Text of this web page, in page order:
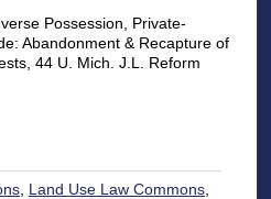
Possession, Private-
Abandonment & Recapture of
44 U. Mich. J.L. Reform
, Land Use Law Commons,